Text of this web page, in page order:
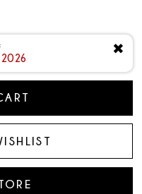
✖
2026